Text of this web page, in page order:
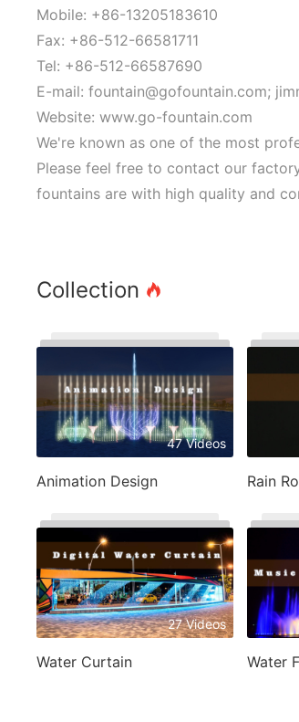
Mobile: +86-13205183610
Fax: +86-512-66581711
Tel: +86-512-66587690
E-mail: fountain@gofountain.com;
Website: www.go-fountain.com
We're known as one of the most
Please feel free to contact our
fountains are with high quality and
Collection
47 Videos
Animation Design Rain
27 Videos
Water Curtain Water